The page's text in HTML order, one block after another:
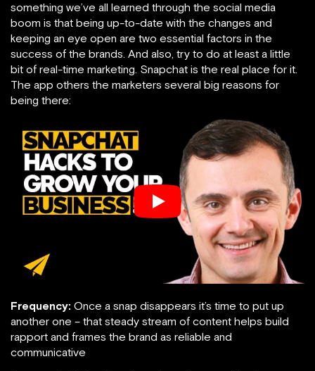
something we’ve all learned through the social media
boom is that being up-to-date with the changes and
keeping an eye open are two essential factors in the
success of the brands. And also, try to do at least a little
bit of real-time marketing. Snapchat is the real place for it.
The app others the marketers several big reasons for
being there:
Frequency: Once a snap disappears it’s time to put up
another one – that steady stream of content helps build
rapport and frames the brand as reliable and
communicative